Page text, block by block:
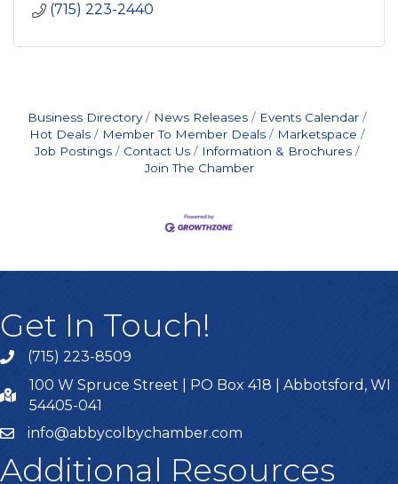
(715) 223-2440
Business Directory News Releases
Events Calendar
Hot Deals
Member To Member Deals
Marketspace
Job Postings
Contact Us
Information & Brochures
Join The Chamber
Get In Touch!
(715) 223-8509
100 W Spruce Street | PO Box 418 | Abbotsford, WI
54405-041
info@abbycolbychamber.com
Additional Resources